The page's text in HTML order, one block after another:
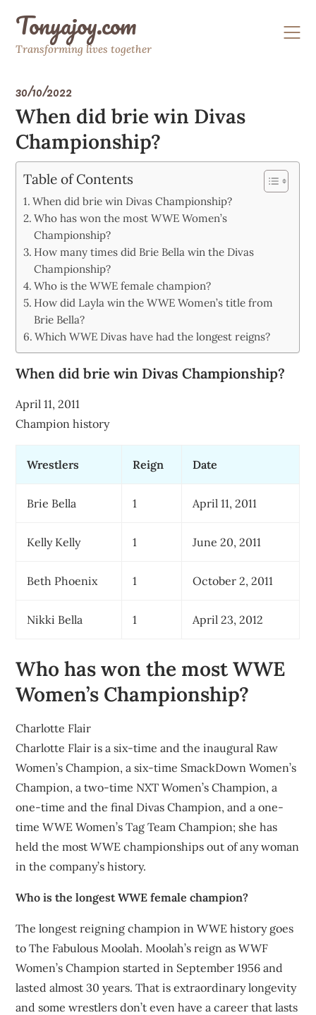
contentTonyajoy.com
Transforming lives together
30/10/2022
When did brie win Divas
Championship?
Table of Contents
When did brie win Divas Championship?
Who has won the most WWE Women’s
Championship?
How many times did Brie Bella win the Divas
Championship?
Who is the WWE female champion?
How did Layla win the WWE Women’s title from
Brie Bella?
Which WWE Divas have had the longest reigns?
When did brie win Divas Championship?
April 11, 2011
Champion history
Wrestlers Reign Date
Brie Bella 1 April 11, 2011
Kelly Kelly 1 June 20, 2011
Beth Phoenix 1 October 2, 2011
Nikki Bella 1 April 23, 2012
Who has won the most WWE
Women’s Championship?
Charlotte Flair
Charlotte Flair is a six-time and the inaugural Raw
Women’s Champion, a six-time SmackDown Women’s
Champion, a two-time NXT Women’s Champion, a
one-time and the final Divas Champion, and a one-
time WWE Women’s Tag Team Champion; she has
held the most WWE championships out of any woman
in the company’s history.
Who is the longest WWE female champion?
The longest reigning champion in WWE history goes
to The Fabulous Moolah. Moolah’s reign as WWF
Women’s Champion started in September 1956 and
lasted almost 30 years. That is extraordinary longevity
and some wrestlers don’t even have a career that lasts